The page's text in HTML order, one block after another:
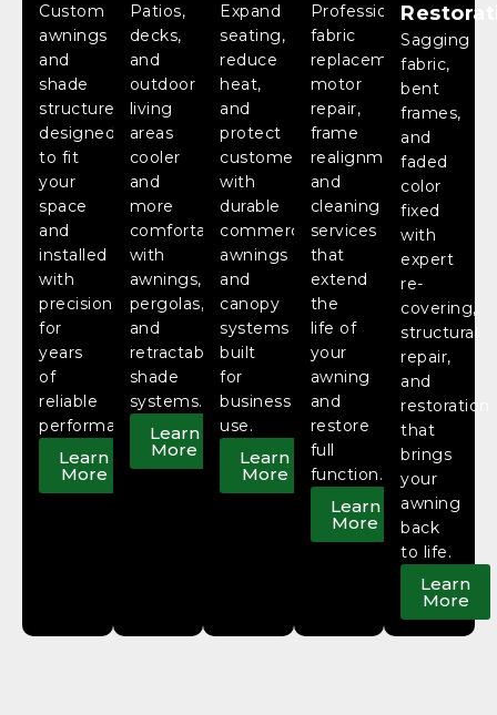
Custom
awnings
and
shade
structures
designed
to fit
your
space
and
installed
with
precision
for
years
of
reliable
performance.
Learn
More
Patios,
decks,
and
outdoor
living
areas
cooler
and
more
comfortable
with
awnings,
pergolas,
and
retractable
shade
systems.
Learn
More
Expand
seating,
reduce
heat,
and
protect
customers
with
durable
commercial
awnings
and
canopy
systems
built
for
business
use.
Learn
More
Professional
fabric
replacement,
motor
repair,
frame
realignment,
and
cleaning
services
that
extend
the
life of
your
awning
and
restore
full
function.
Learn
More
Sagging
fabric,
bent
frames,
and
faded
color
fixed
with
expert
re-
covering,
structural
repair,
and
restoration
that
brings
your
awning
back
to life.
Learn
More